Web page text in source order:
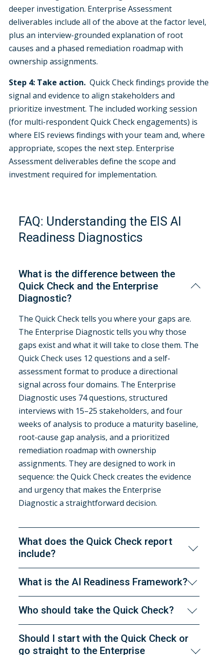
deeper investigation. Enterprise Assessment
deliverables include all of the above at the factor level,
plus an interview-grounded explanation of root
causes and a phased remediation roadmap with
ownership assignments.
Step 4: Take action.Quick Check findings provide the
signal and evidence to align stakeholders and
prioritize investment. The included working session
(for multi-respondent Quick Check engagements) is
where EIS reviews findings with your team and, where
appropriate, scopes the next step. Enterprise
Assessment deliverables define the scope and
investment required for implementation.
FAQ: Understanding the EIS AI
Readiness Diagnostics
What is the difference between the
Quick Check and the Enterprise
Diagnostic?
The Quick Check tells you where your gaps are.
The Enterprise Diagnostic tells you why those
gaps exist and what it will take to close them. The
Quick Check uses 12 questions and a self-
assessment format to produce a directional
signal across four domains. The Enterprise
Diagnostic uses 74 questions, structured
interviews with 15–25 stakeholders, and four
weeks of analysis to produce a maturity baseline,
root-cause gap analysis, and a prioritized
remediation roadmap with ownership
assignments. They are designed to work in
sequence: the Quick Check creates the evidence
and urgency that makes the Enterprise
Diagnostic a straightforward decision.
What does the Quick Check report
include?
industry research and context benchmarking,
risk assessment, factor-specific remediation
guidance, diagnostic questions for deeper
investigation, mapped EIS service
What is the AI Readiness Framework?
for evaluating AI readiness, developed over 30
knowledge engineering practice. It defines four
Who should take the Quick Check?
evaluating AI readiness on behalf of leadership,
Should I start with the Quick Check or
go straight to the Enterprise